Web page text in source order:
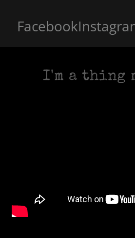
FacebookInstagram
I'm a thing